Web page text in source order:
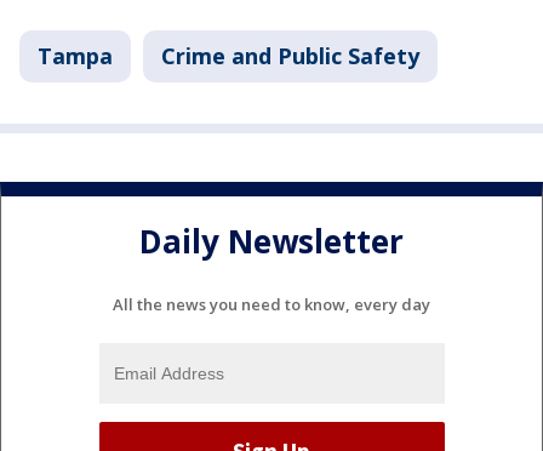
Tampa Crime and Public Safety
Daily Newsletter
All the news you need to know, every day